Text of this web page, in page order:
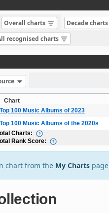
Overall charts Decade charts
recognised charts
Chart
Top 100 Music Albums of 2023
Top 100 Music Albums of the 2020s
Charts:
Rank Score:
chart from the My Charts